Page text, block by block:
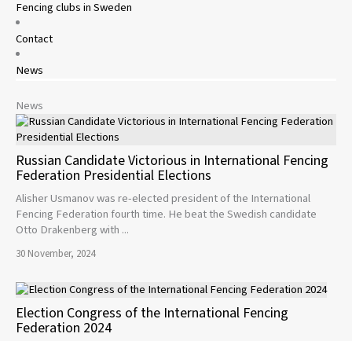
Fencing clubs in Sweden
Contact
News
News
Russian Candidate Victorious in International Fencing
Federation Presidential Elections
Alisher Usmanov was re-elected president of the International
Fencing Federation fourth time. He beat the Swedish candidate
Otto Drakenberg with ...
30 November, 2024
Election Congress of the International Fencing
Federation 2024